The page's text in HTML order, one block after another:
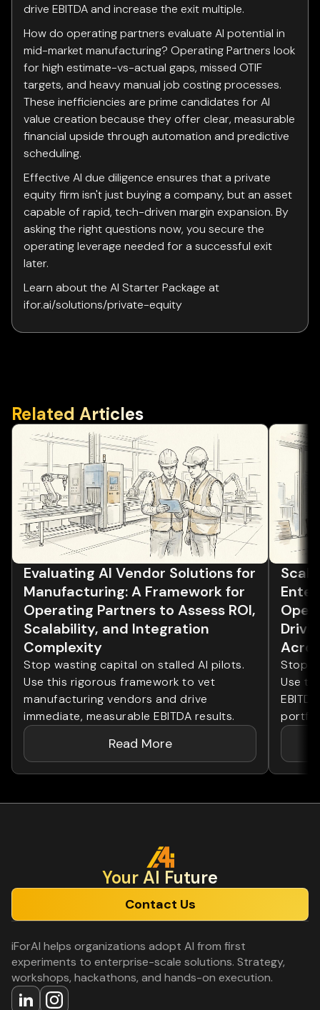
drive EBITDA and increase the exit multiple.
How do operating partners evaluate AI potential in
mid-market manufacturing? Operating Partners look
for high estimate-vs-actual gaps, missed OTIF
targets, and heavy manual job costing processes.
These inefficiencies are prime candidates for AI
value creation because they offer clear, measurable
financial upside through automation and predictive
scheduling.
Effective AI due diligence ensures that a private
equity firm isn't just buying a company, but an asset
capable of rapid, tech-driven margin expansion. By
asking the right questions now, you secure the
operating leverage needed for a successful exit
later.
Learn about the AI Starter Package at
ifor.ai/solutions/private-equity
Related Articles
Evaluating AI Vendor Solutions for
Manufacturing: A Framework for
Operating Partners to Assess ROI,
Scalability, and Integration
Complexity
Stop wasting capital on stalled AI pilots.
Use this rigorous framework to vet
manufacturing vendors and drive
immediate, measurable EBITDA results.
Read More
Stop
Use
Your Al Future
Contact Us
iForAI helps organizations adopt AI from first
experiments to enterprise-scale solutions. Strategy,
workshops, hackathons, and hands-on execution.